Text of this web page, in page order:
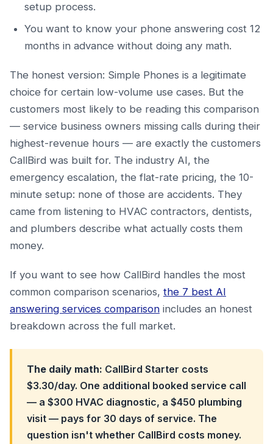
setup process.
You want to know your phone answering cost 12
months in advance without doing any math.
The honest version: Simple Phones is a legitimate
choice for certain low-volume use cases. But the
customers most likely to be reading this comparison
— service business owners missing calls during their
highest-revenue hours — are exactly the customers
CallBird was built for. The industry AI, the
emergency escalation, the flat-rate pricing, the 10-
minute setup: none of those are accidents. They
came from listening to HVAC contractors, dentists,
and plumbers describe what actually costs them
money.
If you want to see how CallBird handles the most
common comparison scenarios, the 7 best AI
answering services comparison includes an honest
breakdown across the full market.
The daily math: CallBird Starter costs
$3.30/day. One additional booked service call
— a $300 HVAC diagnostic, a $450 plumbing
visit — pays for 30 days of service. The
question isn't whether CallBird costs money.